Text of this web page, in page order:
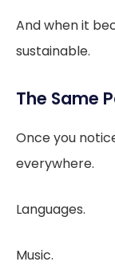
And when it
sustainable.
The Same
Once you
everywhere.
Languages.
Music.